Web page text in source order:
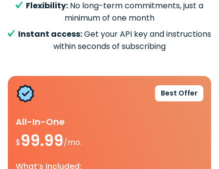
Flexibility: No long-term commitments, just a
minimum of one month
Instant access:Get your API key and instructions
within seconds of subscribing
Best Offer
All-In-One
$99.99/mo.
What’s included: